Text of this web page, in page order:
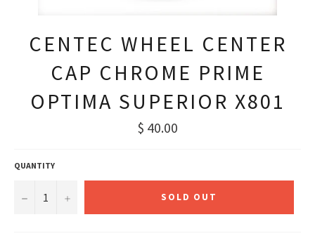
CENTEC WHEEL CENTER
CAP CHROME PRIME
OPTIMA SUPERIOR X801
Regular
price
$ 40.00
QUANTITY
− + SOLD OUT